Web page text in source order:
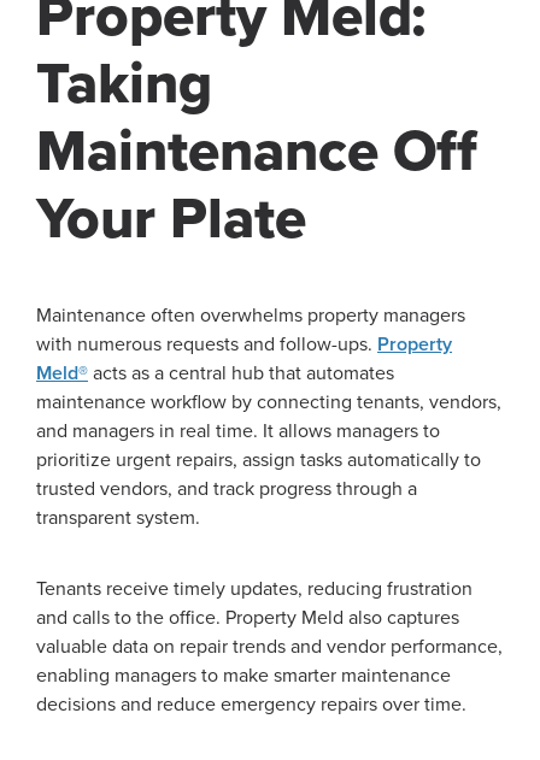
Property Meld:
Taking
Maintenance Off
Your Plate
Maintenance often overwhelms property managers
with numerous requests and follow-ups. Property
Meld® acts as a central hub that automates
maintenance workflow by connecting tenants, vendors,
and managers in real time. It allows managers to
prioritize urgent repairs, assign tasks automatically to
trusted vendors, and track progress through a
transparent system.
Tenants receive timely updates, reducing frustration
and calls to the office. Property Meld also captures
valuable data on repair trends and vendor performance,
enabling managers to make smarter maintenance
decisions and reduce emergency repairs over time.